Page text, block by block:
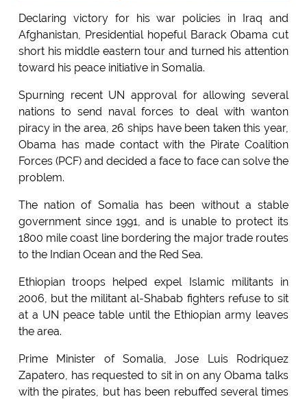
Declaring victory for his war policies in Iraq and
Afghanistan, Presidential hopeful Barack Obama cut
short his middle eastern tour and turned his attention
toward his peace initiative in Somalia.
Spurning recent UN approval for allowing several
nations to send naval forces to deal with wanton
piracy in the area, 26 ships have been taken this year,
Obama has made contact with the Pirate Coalition
Forces (PCF) and decided a face to face can solve the
problem.
The nation of Somalia has been without a stable
government since 1991, and is unable to protect its
1800 mile coast line bordering the major trade routes
to the Indian Ocean and the Red Sea.
Ethiopian troops helped expel Islamic militants in
2006, but the militant al-Shabab fighters refuse to sit
at a UN peace table until the Ethiopian army leaves
the area.
Prime Minister of Somalia, Jose Luis Rodriquez
Zapatero, has requested to sit in on any Obama talks
with the pirates, but has been rebuffed several times